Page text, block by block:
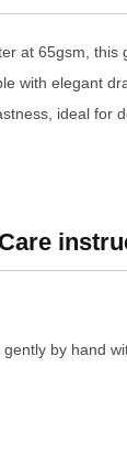
at 65gsm, this
with elegant
ideal for
by hand